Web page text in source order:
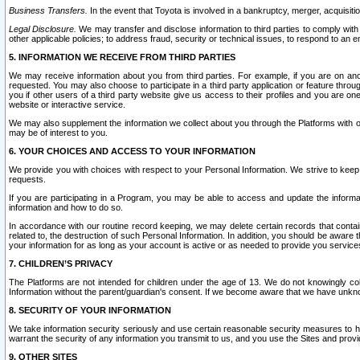
Business Transfers. In the event that Toyota is involved in a bankruptcy, merger,
Legal Disclosure. We may transfer and disclose information to third parties to comply
other applicable policies; to address fraud, security or technical issues, to respond to
5. INFORMATION WE RECEIVE FROM THIRD PARTIES
We may receive information about you from third parties. For example, if you are on
requested. You may also choose to participate in a third party application or feature
you if other users of a third party website give us access to their profiles and you are
website or interactive service.
We may also supplement the information we collect about you through the Platforms
may be of interest to you.
6. YOUR CHOICES AND ACCESS TO YOUR INFORMATION
We provide you with choices with respect to your Personal Information. We strive to
requests.
If you are participating in a Program, you may be able to access and update the
information and how to do so.
In accordance with our routine record keeping, we may delete certain records that
related to, the destruction of such Personal Information. In addition, you should be
your information for as long as your account is active or as needed to provide you
7. CHILDREN’S PRIVACY
The Platforms are not intended for children under the age of 13. We do not knowingly
Information without the parent/guardian's consent. If we become aware that we have
8. SECURITY OF YOUR INFORMATION
We take information security seriously and use certain reasonable security measures
warrant the security of any information you transmit to us, and you use the Sites and
9. OTHER SITES